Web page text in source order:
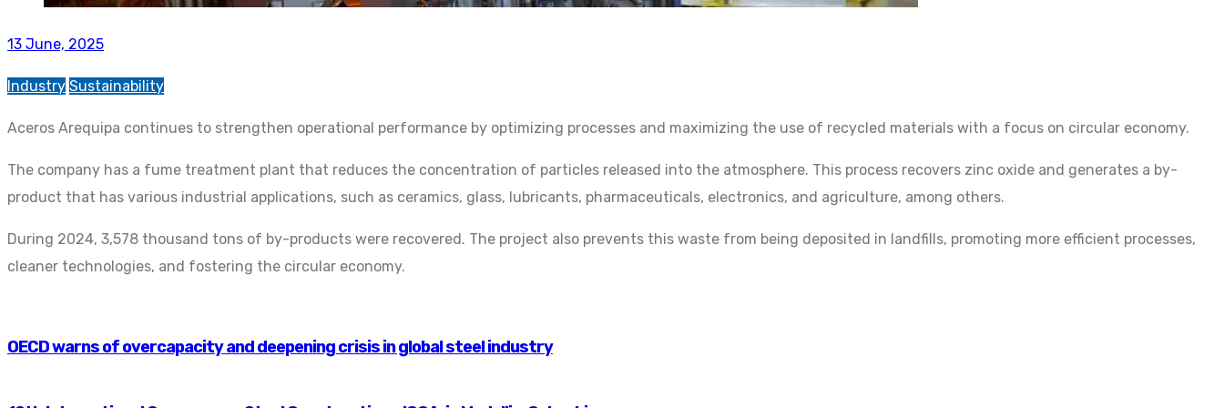
13 June, 2025
Industry Sustainability
Aceros Arequipa continues to strengthen operational performance by optimizing processes and maximizing the use of recycled materials with a focus on circular economy.
The company has a fume treatment plant that reduces the concentration of particles released into the atmosphere. This process recovers zinc oxide and generates a by-
product that has various industrial applications, such as ceramics, glass, lubricants, pharmaceuticals, electronics, and agriculture, among others.
During 2024, 3,578 thousand tons of by-products were recovered. The project also prevents this waste from being deposited in landfills, promoting more efficient processes,
cleaner technologies, and fostering the circular economy.
OECD warns of overcapacity and deepening crisis in global steel industry